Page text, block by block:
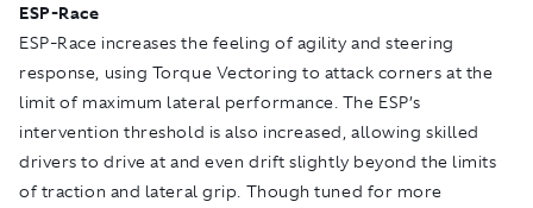
ESP-Race
ESP-Race increases the feeling of agility and steering
response, using Torque Vectoring to attack corners at the
limit of maximum lateral performance. The ESP’s
intervention threshold is also increased, allowing skilled
drivers to drive at and even drift slightly beyond the limits
of traction and lateral grip. Though tuned for more